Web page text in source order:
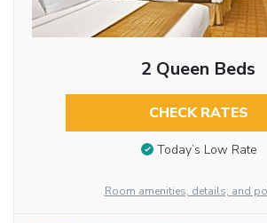
2 Queen Beds
CHECK RATES
Today’s Low Rate
Room amenities, details, and